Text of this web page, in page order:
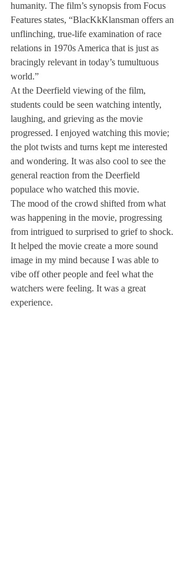
humanity. The film’s synopsis from Focus
Features states, “BlacKkKlansman offers an
unflinching, true-life examination of race
relations in 1970s America that is just as
bracingly relevant in today’s tumultuous
world.”
At the Deerfield viewing of the film,
students could be seen watching intently,
laughing, and grieving as the movie
progressed. I enjoyed watching this movie;
the plot twists and turns kept me interested
and wondering. It was also cool to see the
general reaction from the Deerfield
populace who watched this movie.
The mood of the crowd shifted from what
was happening in the movie, progressing
from intrigued to surprised to grief to shock.
It helped the movie create a more sound
image in my mind because I was able to
vibe off other people and feel what the
watchers were feeling. It was a great
experience.